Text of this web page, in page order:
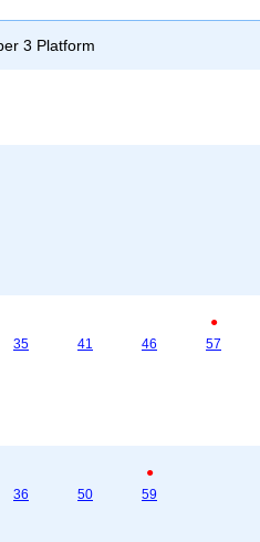
3 Platform
35 41 46
●
57
36 50
●
59